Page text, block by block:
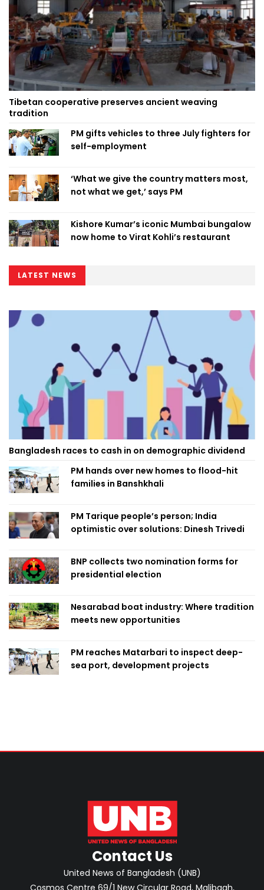
Tibetan cooperative preserves ancient weaving
tradition
PM gifts vehicles to three July fighters for
self-employment
‘What we give the country matters most,
not what we get,’ says PM
Kishore Kumar’s iconic Mumbai bungalow
now home to Virat Kohli’s restaurant
LATEST NEWS
Bangladesh races to cash in on demographic dividend
PM hands over new homes to flood-hit
families in Banshkhali
PM Tarique people’s person; India
optimistic over solutions: Dinesh Trivedi
BNP collects two nomination forms for
presidential election
Nesarabad boat industry: Where tradition
meets new opportunities
PM reaches Matarbari to inspect deep-
sea port, development projects
Contact Us
United News of Bangladesh (UNB)